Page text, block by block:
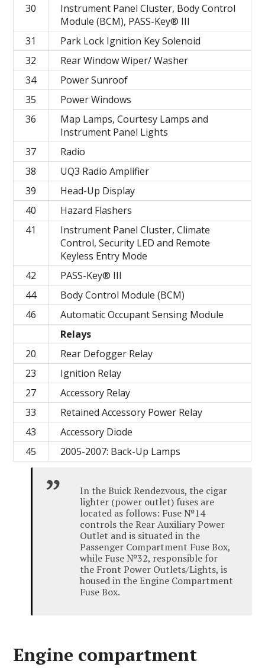
30
Instrument Panel Cluster, Body Control
Module (BCM), PASS-Key® III
31
Park Lock Ignition Key Solenoid
32
Rear Window Wiper/ Washer
34
Power Sunroof
35
Power Windows
36
Map Lamps, Courtesy Lamps and
Instrument Panel Lights
37
Radio
38
UQ3 Radio Amplifier
39
Head-Up Display
40
Hazard Flashers
41
Instrument Panel Cluster, Climate
Control, Security LED and Remote
Keyless Entry Mode
42
PASS-Key® III
44
Body Control Module (BCM)
46
Automatic Occupant Sensing Module
Relays
20
Rear Defogger Relay
23
Ignition Relay
27
Accessory Relay
33
Retained Accessory Power Relay
43
Accessory Diode
45
2005-2007: Back-Up Lamps
In the Buick Rendezvous, the cigar
lighter (power outlet) fuses are
located as follows: Fuse №14
controls the Rear Auxiliary Power
Outlet and is situated in the
Passenger Compartment Fuse Box,
while Fuse №32, responsible for
the Front Power Outlets/Lights, is
housed in the Engine Compartment
Fuse Box.
Engine compartment